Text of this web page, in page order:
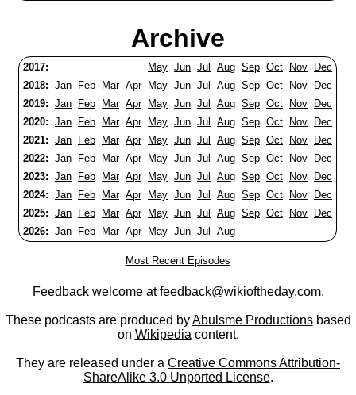
Archive
2017: May Jun Jul Aug Sep Oct Nov
Dec
2018: Jan Feb Mar Apr May Jun Jul Aug Sep Oct Nov
Dec
2019: Jan Feb Mar Apr May Jun Jul Aug Sep Oct Nov
Dec
2020: Jan Feb Mar Apr May Jun Jul Aug Sep Oct Nov
Dec
2021: Jan Feb Mar Apr May Jun Jul Aug Sep Oct Nov
Dec
2022: Jan Feb Mar Apr May Jun Jul Aug Sep Oct Nov
Dec
2023: Jan Feb Mar Apr May Jun Jul Aug Sep Oct Nov
Dec
2024: Jan Feb Mar Apr May Jun Jul Aug Sep Oct Nov
Dec
2025: Jan Feb Mar Apr May Jun Jul Aug Sep Oct Nov
Dec
2026: Jan Feb Mar Apr May Jun Jul Aug
Most Recent Episodes
Feedback welcome atfeedback@wikioftheday.com.
These podcasts are produced byAbulsme Productionsbased
on Wikipedia content.
They are released under a Creative Commons Attribution-
ShareAlike 3.0 Unported License.